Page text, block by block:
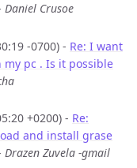
Daniel Crusoe
-0700) - Re: I want
pc . Is it possible
+0200) - Re:
and install grase
Drazen Zuvela -gmail